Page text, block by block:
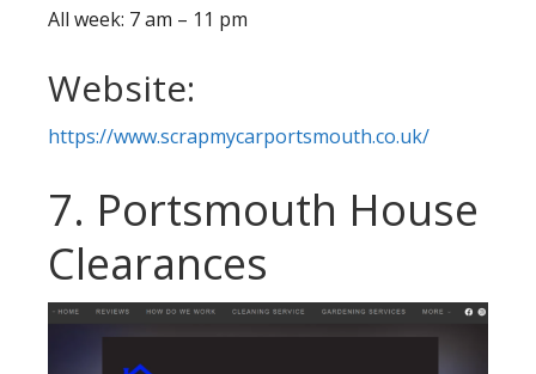
All week: 7 am – 11 pm
Website:
https://www.scrapmycarportsmouth.co.uk/
7. Portsmouth House
Clearances